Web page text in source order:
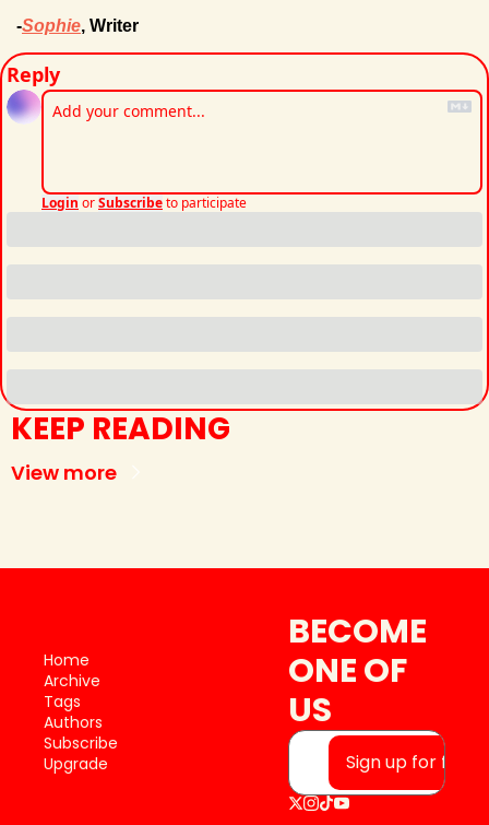
-Sophie, Writer
Reply
Login orSubscribeto participate
KEEP READING
View more
Home
Archive
Tags
Authors
Subscribe
Upgrade
BECOME
ONE OF
US
Sign up for free